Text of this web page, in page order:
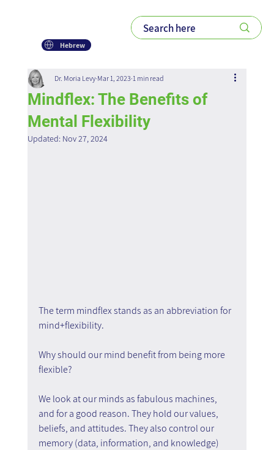
Hebrew
Mindflex: The Benefits of
Mental Flexibility
Dr. Moria Levy Mar 1, 2023 1 min read
Updated: Nov 27, 2024
The term mindflex stands as an abbreviation for
mind+flexibility.
Why should our mind benefit from being more
flexible?
We look at our minds as fabulous machines,
and for a good reason. They hold our values,
beliefs, and attitudes. They also control our
memory (data, information, and knowledge)